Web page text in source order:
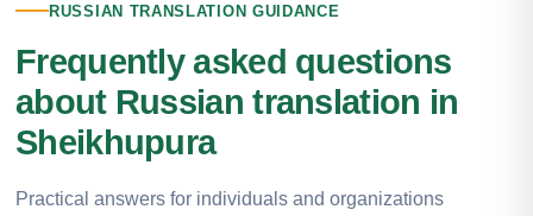
RUSSIAN TRANSLATION GUIDANCE
Frequently asked questions
about Russian translation in
Sheikhupura
Practical answers for individuals and organizations